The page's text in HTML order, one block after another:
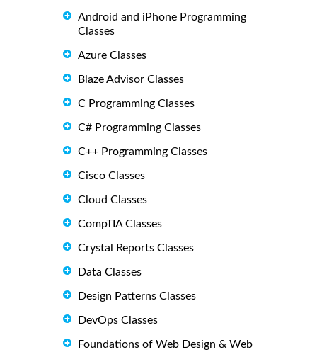
Android and iPhone Programming
Classes
Azure Classes
Blaze Advisor Classes
C Programming Classes
C# Programming Classes
C++ Programming Classes
Cisco Classes
Cloud Classes
CompTIA Classes
Crystal Reports Classes
Data Classes
Design Patterns Classes
DevOps Classes
Foundations of Web Design & Web